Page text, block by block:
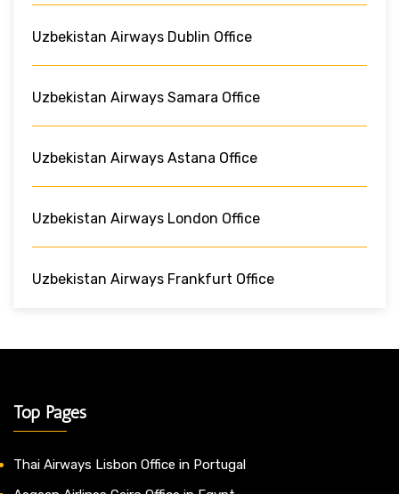
Uzbekistan Airways Dublin Office
Uzbekistan Airways Samara Office
Uzbekistan Airways Astana Office
Uzbekistan Airways London Office
Uzbekistan Airways Frankfurt Office
Top Pages
Thai Airways Lisbon Office in Portugal